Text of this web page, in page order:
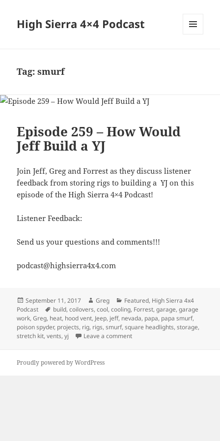
High Sierra 4×4 Podcast
Tag:smurf
Episode 259 – How Would
Jeff Build a YJ
Join Jeff, Greg and Forrest as they discuss listener
feedback from storing rigs to building a YJ on this
episode of the High Sierra 4×4 Podcast!
Listener Feedback:
Send us your questions and comments!!!
podcast@highsierra4x4.com
Posted
on
September 11, 2017 Author
Greg Categories
Featured, High Sierra 4x4
Podcast
Tags
build,coilovers,cool,cooling, Forrest,garage,garage
work,Greg, heat, hood vent, Jeep, jeff, nevada, papa, papa smurf,
poison spyder, projects, rig, rigs,smurf,square headlights,storage,
stretch kit,vents,yj Leave a commenton Episode 259 – How Would
Proudly powered by WordPress